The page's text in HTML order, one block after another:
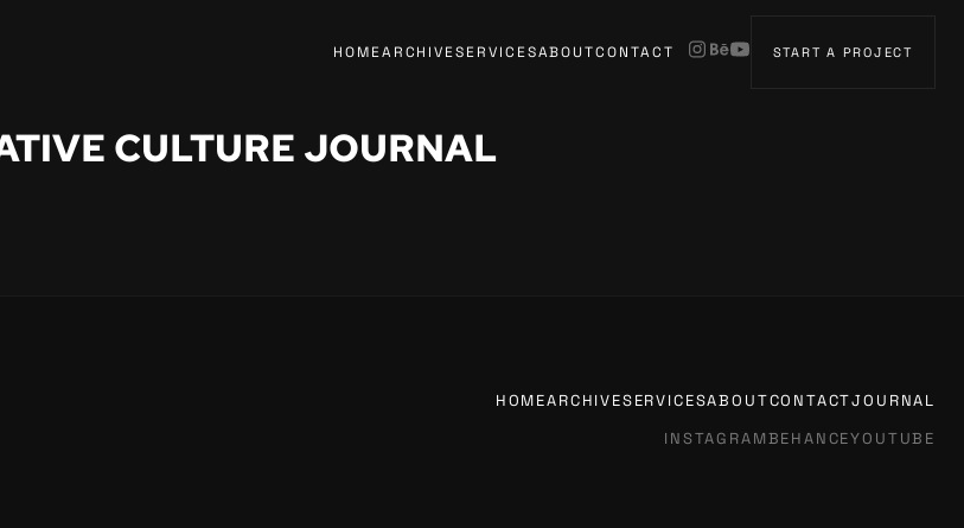
HOMEARCHIVESERVICESABOUTCONTACT START A PROJECT
CULTURE JOURNAL
HOMEARCHIVESERVICESABOUTCONTACTJOURNAL
INSTAGRAMBEHANCEYOUTUBE